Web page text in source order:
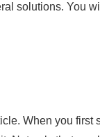
solutions. You
When you first